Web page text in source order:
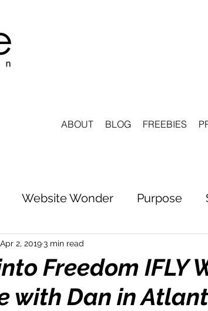
ABOUT BLOG FREEBIES
Website Wonder Purpose
Clutter to Clarity
Travel Wealth Time
Freedom IFLY
with Dan in
Apr 2, 20193 min read